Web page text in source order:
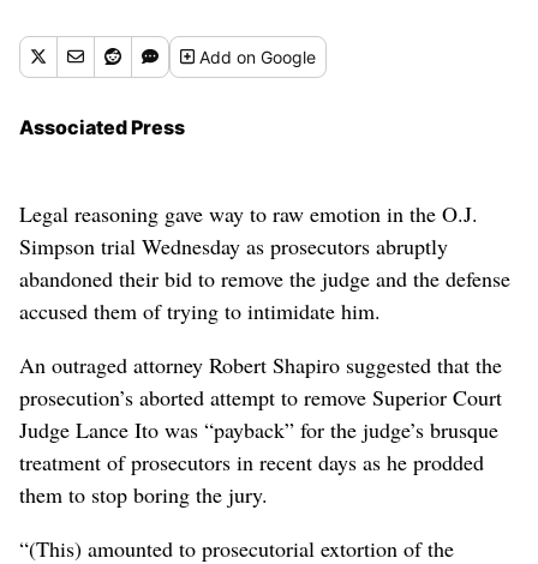
Addon Google
Associated Press
Legal reasoning gave way to raw emotion in the O.J.
Simpson trial Wednesday as prosecutors abruptly
abandoned their bid to remove the judge and the defense
accused them of trying to intimidate him.
An outraged attorney Robert Shapiro suggested that the
prosecution’s aborted attempt to remove Superior Court
Judge Lance Ito was “payback” for the judge’s brusque
treatment of prosecutors in recent days as he prodded
them to stop boring the jury.
“(This) amounted to prosecutorial extortion of the